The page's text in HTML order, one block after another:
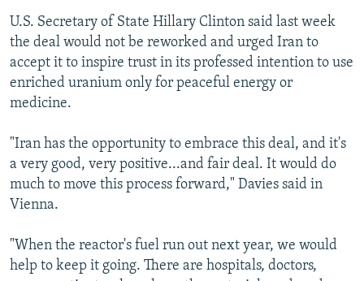
U.S. Secretary of State Hillary Clinton said last week
the deal would not be reworked and urged Iran to
accept it to inspire trust in its professed intention to use
enriched uranium only for peaceful energy or
medicine.
"Iran has the opportunity to embrace this deal, and it's
a very good, very positive...and fair deal. It would do
much to move this process forward," Davies said in
Vienna.
"When the reactor's fuel run out next year, we would
help to keep it going. There are hospitals, doctors,